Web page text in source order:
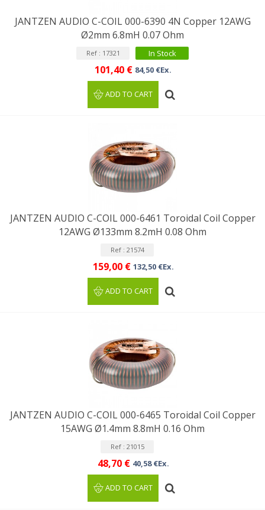
JANTZEN AUDIO C-COIL 000-6390 4N Copper 12AWG
Ø2mm 6.8mH 0.07 Ohm
Ref : 17321 In Stock
101,40 € 84,50 €Ex.
ADD TO CART
JANTZEN AUDIO C-COIL 000-6461 Toroidal Coil Copper
12AWG Ø133mm 8.2mH 0.08 Ohm
Ref : 21574
159,00 € 132,50 €Ex.
ADD TO CART
JANTZEN AUDIO C-COIL 000-6465 Toroidal Coil Copper
15AWG Ø1.4mm 8.8mH 0.16 Ohm
Ref : 21015
48,70 € 40,58 €Ex.
ADD TO CART